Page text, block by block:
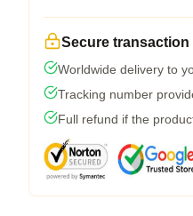
Secure transaction
Worldwide delivery to
Tracking number
Full refund if the